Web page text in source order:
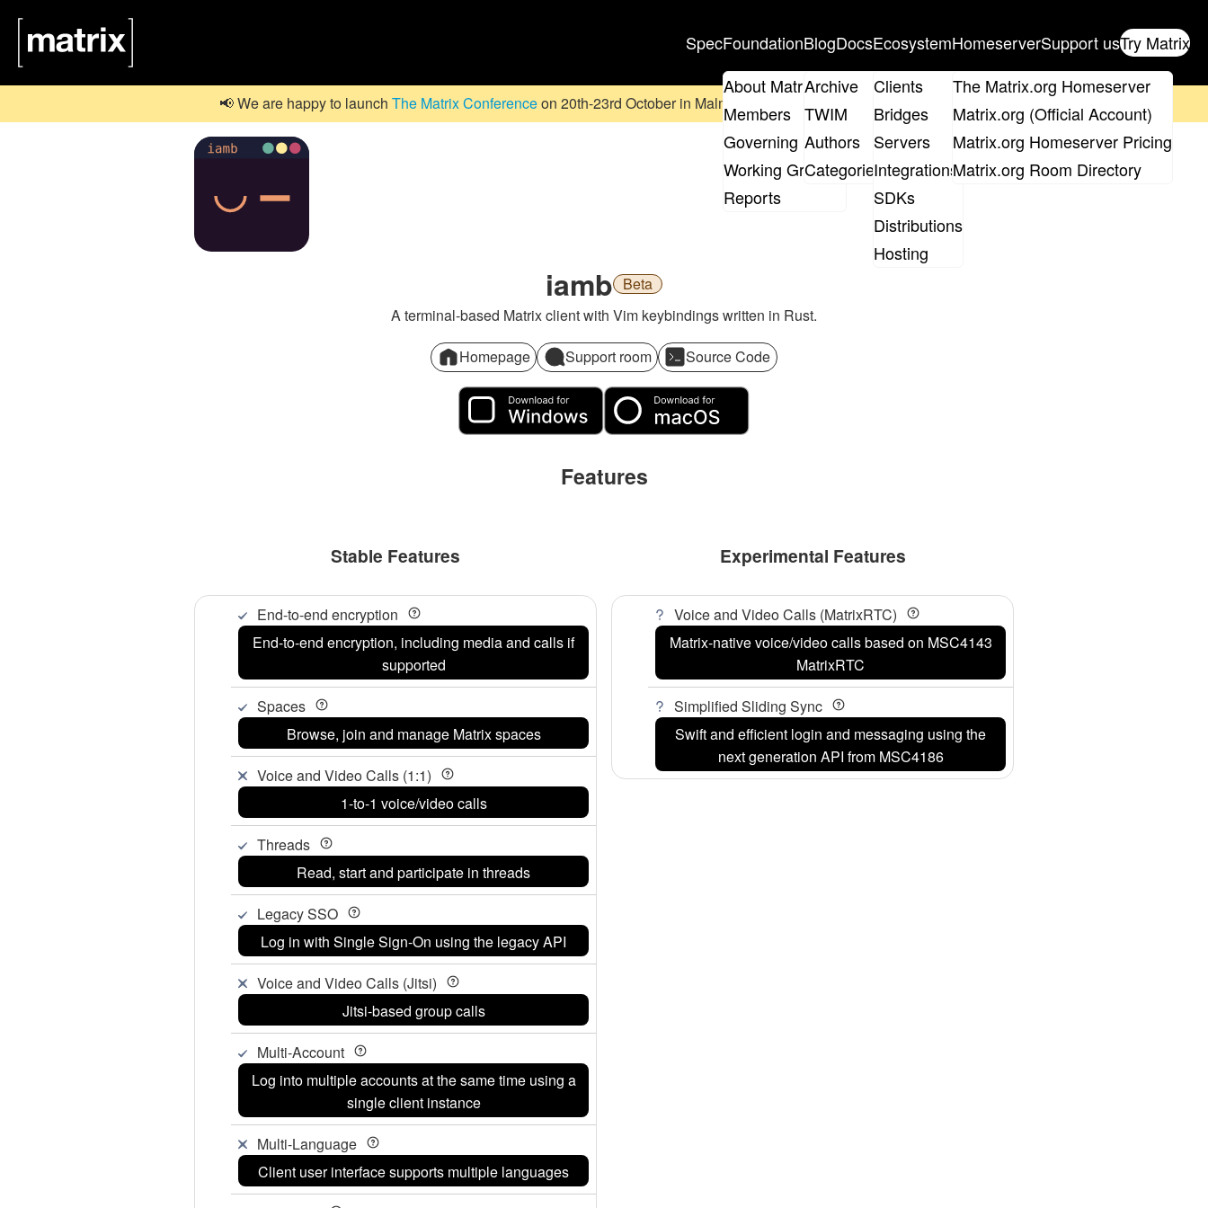
SpecFoundation
About Matrix
Members
Governing Board
Working Groups
Reports
Blog
Archive
TWIM
Authors
Categories
DocsEcosystem
Clients
Bridges
Servers
Integrations
SDKs
Distributions
Hosting
Homeserver
The Matrix.org Homeserver
Matrix.org (Official Account)
Matrix.org Homeserver Pricing
Matrix.org Room Directory
Support usTry Matrix
📢 We are happy to launch The Matrix Conferenceon 20th-23rd October in Malmö, Sweden. Don't forget to
iamb Beta
A terminal-based Matrix client with Vim keybindings written in Rust.
Homepage Support room Source Code
Features
Stable Features
End-to-end encryption
End-to-end encryption, including media and calls if
supported
Spaces
Browse, join and manage Matrix spaces
Voice and Video Calls (1:1)
1-to-1 voice/video calls
Threads
Read, start and participate in threads
Legacy SSO
Log in with Single Sign-On using the legacy API
Voice and Video Calls (Jitsi)
Jitsi-based group calls
Multi-Account
Log into multiple accounts at the same time using a
single client instance
Multi-Language
Client user interface supports multiple languages
Experimental Features
Voice and Video Calls (MatrixRTC)
Matrix-native voice/video calls based on MSC4143
MatrixRTC
Simplified Sliding Sync
Swift and efficient login and messaging using the
next generation API from MSC4186